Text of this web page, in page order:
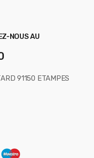
NOUS AU
91150 ETAMPES